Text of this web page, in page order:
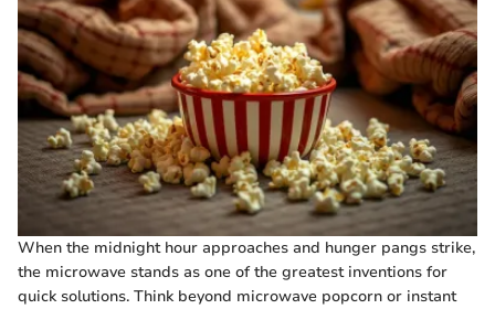
When the midnight hour approaches and hunger pangs strike,
the microwave stands as one of the greatest inventions for
quick solutions. Think beyond microwave popcorn or instant